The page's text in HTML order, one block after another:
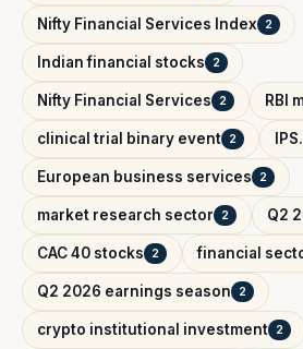
Nifty Financial Services Index 2
Indian financial stocks 2
Nifty Financial Services 2 RBI
clinical trial binary event 2
European business services 2
market research sector 2 Q2
CAC 40 stocks 2 financial
Q2 2026 earnings season 2
crypto institutional investment 2